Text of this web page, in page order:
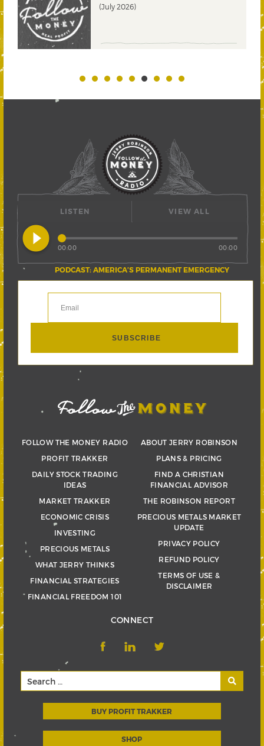
(July 2026)
LISTEN
play_circle_filled
PODCAST: AMERICA’S PERMANENT EMERGENCY
00:00 00:00
VIEW ALL
FOLLOW THE MONEY RADIO
PROFIT TRAKKER
DAILY STOCK TRADING
IDEAS
MARKET TRAKKER
ECONOMIC CRISIS
INVESTING
PRECIOUS METALS
WHAT JERRY THINKS
FINANCIAL STRATEGIES
FINANCIAL FREEDOM 101
ABOUT JERRY ROBINSON
PLANS & PRICING
FIND A CHRISTIAN
FINANCIAL ADVISOR
THE ROBINSON REPORT
PRECIOUS METALS MARKET
UPDATE
PRIVACY POLICY
REFUND POLICY
TERMS OF USE &
DISCLAIMER
CONNECT
BUY PROFIT TRAKKER
SHOP